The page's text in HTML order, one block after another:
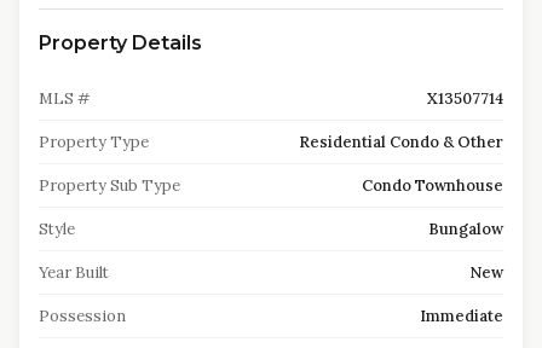
Property Details
MLS # X13507714
Property Type Residential Condo & Other
Property Sub Type Condo Townhouse
Style Bungalow
Year Built New
Possession Immediate